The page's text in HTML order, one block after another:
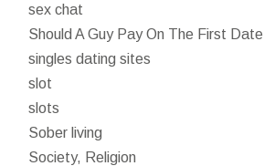
sex chat
Should A Guy Pay On The First Date
singles dating sites
slot
slots
Sober living
Society, Religion